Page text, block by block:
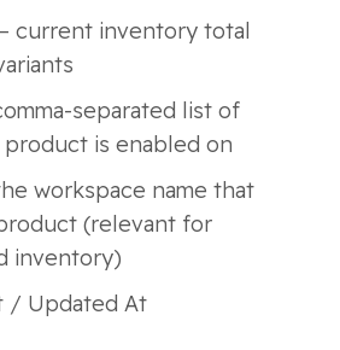
current inventory total
separated list of
is enabled on
workspace name that
(relevant for
inventory)
/ Updated At